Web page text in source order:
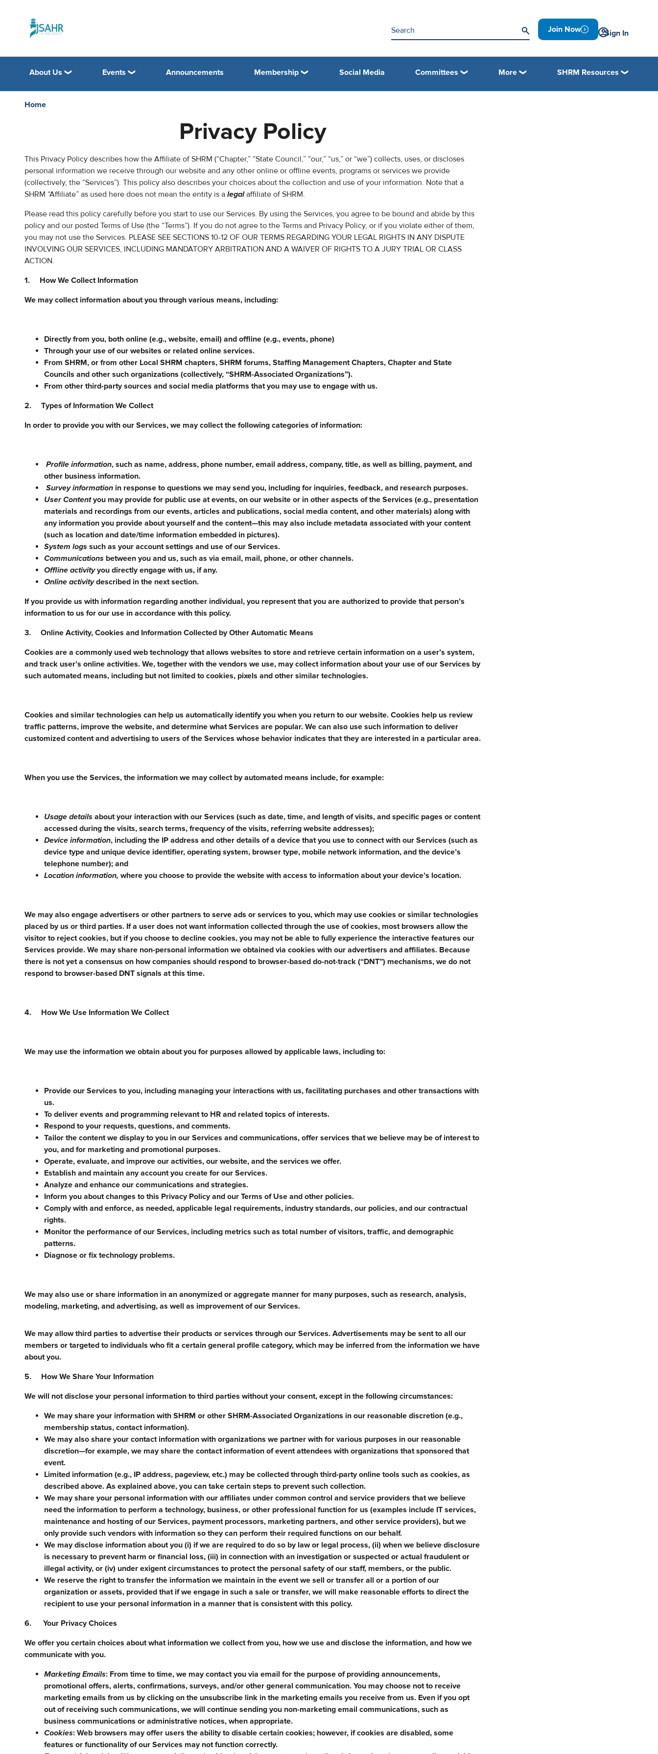
Join Now Sign In
About Us Events Announcements Membership Social Media Committees More SHRM Resources
Home
Privacy Policy
This Privacy Policy describes how the Affiliate of SHRM (“Chapter,” “State Council,” “our,” “us,” or “we”) collects, uses, or discloses
personal information we receive through our website and any other online or offline events, programs or services we provide
(collectively, the “Services”). This policy also describes your choices about the collection and use of your information. Note that a
SHRM “Affiliate” as used here does not mean the entity is a legalaffiliate of SHRM.
Please read this policy carefully before you start to use our Services. By using the Services, you agree to be bound and abide by this
policy and our posted Terms of Use (the “Terms”). If you do not agree to the Terms and Privacy Policy, or if you violate either of them,
you may not use the Services. PLEASE SEE SECTIONS 10-12 OF OUR TERMS REGARDING YOUR LEGAL RIGHTS IN ANY DISPUTE
INVOLVING OUR SERVICES, INCLUDING MANDATORY ARBITRATION AND A WAIVER OF RIGHTS TO A JURY TRIAL OR CLASS
ACTION.
1. How We Collect Information
We may collect information about you through various means, including:
Directly from you, both online (e.g., website, email) and offline (e.g., events, phone)
Through your use of our websites or related online services.
From SHRM, or from other Local SHRM chapters, SHRM forums, Staffing Management Chapters, Chapter and State
Councils and other such organizations (collectively, “SHRM-Associated Organizations”).
From other third-party sources and social media platforms that you may use to engage with us.
2. Types of Information We Collect
In order to provide you with our Services, we may collect the following categories of information:
Profile information, such as name, address, phone number, email address, company, title, as well as billing, payment, and
other business information.
Survey information in response to questions we may send you, including for inquiries, feedback, and research purposes.
User Contentyou may provide for public use at events, on our website or in other aspects of the Services (e.g., presentation
materials and recordings from our events, articles and publications, social media content, and other materials) along with
any information you provide about yourself and the content—this may also include metadata associated with your content
(such as location and date/time information embedded in pictures).
System logs such as your account settings and use of our Services.
Communications between you and us, such as via email, mail, phone, or other channels.
Offline activityyou directly engage with us, if any.
Online activitydescribed in the next section.
If you provide us with information regarding another individual, you represent that you are authorized to provide that person’s
information to us for our use in accordance with this policy.
3. Online Activity, Cookies and Information Collected by Other Automatic Means
Cookies are a commonly used web technology that allows websites to store and retrieve certain information on a user’s system,
and track user’s online activities. We, together with the vendors we use, may collect information about your use of our Services by
such automated means, including but not limited to cookies, pixels and other similar technologies.
Cookies and similar technologies can help us automatically identify you when you return to our website. Cookies help us review
traffic patterns, improve the website, and determine what Services are popular. We can also use such information to deliver
customized content and advertising to users of the Services whose behavior indicates that they are interested in a particular area.
When you use the Services, the information we may collect by automated means include, for example:
Usage details about your interaction with our Services (such as date, time, and length of visits, and specific pages or content
accessed during the visits, search terms, frequency of the visits, referring website addresses);
Device information, including the IP address and other details of a device that you use to connect with our Services (such as
device type and unique device identifier, operating system, browser type, mobile network information, and the device’s
telephone number); and
Location information, where you choose to provide the website with access to information about your device’s location.
We may also engage advertisers or other partners to serve ads or services to you, which may use cookies or similar technologies
placed by us or third parties. If a user does not want information collected through the use of cookies, most browsers allow the
visitor to reject cookies, but if you choose to decline cookies, you may not be able to fully experience the interactive features our
Services provide. We may share non-personal information we obtained via cookies with our advertisers and affiliates. Because
there is not yet a consensus on how companies should respond to browser-based do-not-track (“DNT”) mechanisms, we do not
respond to browser-based DNT signals at this time.
4. How We Use Information We Collect
We may use the information we obtain about you for purposes allowed by applicable laws, including to:
Provide our Services to you, including managing your interactions with us, facilitating purchases and other transactions with
us.
To deliver events and programming relevant to HR and related topics of interests.
Respond to your requests, questions, and comments.
Tailor the content we display to you in our Services and communications, offer services that we believe may be of interest to
you, and for marketing and promotional purposes.
Operate, evaluate, and improve our activities, our website, and the services we offer.
Establish and maintain any account you create for our Services.
Analyze and enhance our communications and strategies.
Inform you about changes to this Privacy Policy and our Terms of Use and other policies.
Comply with and enforce, as needed, applicable legal requirements, industry standards, our policies, and our contractual
rights.
Monitor the performance of our Services, including metrics such as total number of visitors, traffic, and demographic
patterns.
Diagnose or fix technology problems.
We may also use or share information in an anonymized or aggregate manner for many purposes, such as research, analysis,
modeling, marketing, and advertising, as well as improvement of our Services.
We may allow third parties to advertise their products or services through our Services. Advertisements may be sent to all our
members or targeted to individuals who fit a certain general profile category, which may be inferred from the information we have
about you.
5. How We Share Your Information
We will not disclose your personal information to third parties without your consent, except in the following circumstances:
We may share your information with SHRM or other SHRM-Associated Organizations in our reasonable discretion (e.g.,
membership status, contact information).
We may also share your contact information with organizations we partner with for various purposes in our reasonable
discretion—for example, we may share the contact information of event attendees with organizations that sponsored that
event.
Limited information (e.g., IP address, pageview, etc.) may be collected through third-party online tools such as cookies, as
described above. As explained above, you can take certain steps to prevent such collection.
We may share your personal information with our affiliates under common control and service providers that we believe
need the information to perform a technology, business, or other professional function for us (examples include IT services,
maintenance and hosting of our Services, payment processors, marketing partners, and other service providers), but we
only provide such vendors with information so they can perform their required functions on our behalf.
We may disclose information about you (i) if we are required to do so by law or legal process, (ii) when we believe disclosure
is necessary to prevent harm or financial loss, (iii) in connection with an investigation or suspected or actual fraudulent or
illegal activity, or (iv) under exigent circumstances to protect the personal safety of our staff, members, or the public.
We reserve the right to transfer the information we maintain in the event we sell or transfer all or a portion of our
organization or assets, provided that if we engage in such a sale or transfer, we will make reasonable efforts to direct the
recipient to use your personal information in a manner that is consistent with this policy.
6. Your Privacy Choices
We offer you certain choices about what information we collect from you, how we use and disclose the information, and how we
communicate with you.
Marketing Emails: From time to time, we may contact you via email for the purpose of providing announcements,
promotional offers, alerts, confirmations, surveys, and/or other general communication. You may choose not to receive
marketing emails from us by clicking on the unsubscribe link in the marketing emails you receive from us. Even if you opt
out of receiving such communications, we will continue sending you non-marketing email communications, such as
business communications or administrative notices, when appropriate.
Cookies: Web browsers may offer users the ability to disable certain cookies; however, if cookies are disabled, some
features or functionality of our Services may not function correctly.